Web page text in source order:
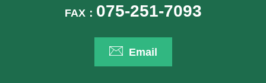
FAX： 075-251-7093
Email